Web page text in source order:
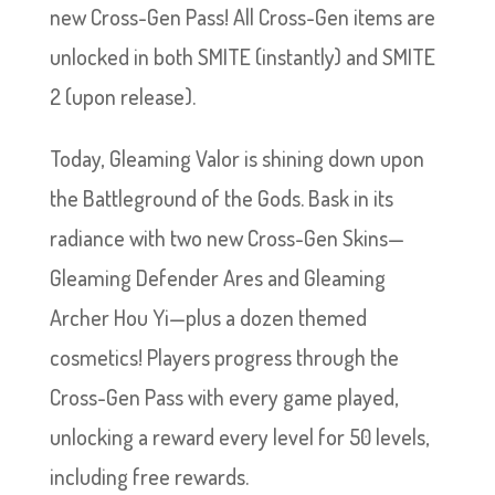
new Cross-Gen Pass! All Cross-Gen items are
unlocked in both SMITE (instantly) and SMITE
2 (upon release).
Today, Gleaming Valor is shining down upon
the Battleground of the Gods. Bask in its
radiance with two new Cross-Gen Skins—
Gleaming Defender Ares and Gleaming
Archer Hou Yi—plus a dozen themed
cosmetics! Players progress through the
Cross-Gen Pass with every game played,
unlocking a reward every level for 50 levels,
including free rewards.